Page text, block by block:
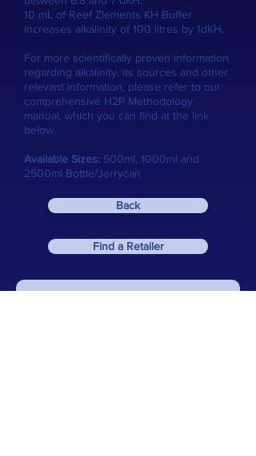
10 mL of Reef Zlements KH Buffer
increases alkalinity of 100 litres by 1dKH.
For more scientifically proven information
regarding alkalinity, its sources and other
relevant information, please refer to our
comprehensive H2P Methodology
manual, which you can find at the link
below.
Available Sizes: 500ml, 1000ml and
2500ml Bottle/Jerrycan
Back
Find a Retailer